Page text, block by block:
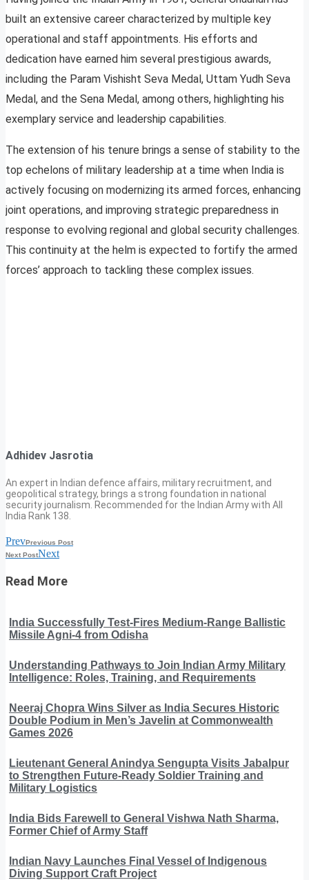
built an extensive career characterized by multiple key
operational and staff appointments. His efforts and
dedication have earned him several prestigious awards,
including the Param Vishisht Seva Medal, Uttam Yudh Seva
Medal, and the Sena Medal, among others, highlighting his
exemplary service and leadership capabilities.
The extension of his tenure brings a sense of stability to the
top echelons of military leadership at a time when India is
actively focusing on modernizing its armed forces, enhancing
joint operations, and improving strategic preparedness in
response to evolving regional and global security challenges.
This continuity at the helm is expected to fortify the armed
forces’ approach to tackling these complex issues.
Adhidev Jasrotia
An expert in Indian defence affairs, military recruitment, and
geopolitical strategy, brings a strong foundation in national
security journalism. Recommended for the Indian Army with All
India Rank 138.
PrevPrevious Post
Next PostNext
Read More
India Successfully Test-Fires Medium-Range Ballistic
Missile Agni-4 from Odisha
Understanding Pathways to Join Indian Army Military
Intelligence: Roles, Training, and Requirements
Neeraj Chopra Wins Silver as India Secures Historic
Double Podium in Men’s Javelin at Commonwealth
Games 2026
Lieutenant General Anindya Sengupta Visits Jabalpur
to Strengthen Future-Ready Soldier Training and
Military Logistics
India Bids Farewell to General Vishwa Nath Sharma,
Former Chief of Army Staff
Indian Navy Launches Final Vessel of Indigenous
Diving Support Craft Project